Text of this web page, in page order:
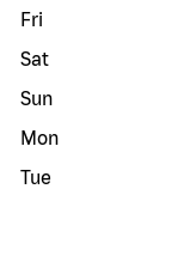
Fri
Sat
Sun
Mon
Tue